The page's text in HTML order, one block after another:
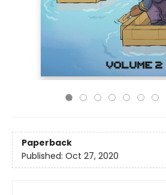
Paperback
Published: Oct 27, 2020